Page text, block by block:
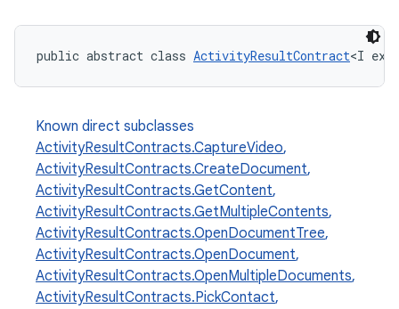
public abstract class ActivityResultContract<I
Known direct subclasses
ActivityResultContracts.CaptureVideo,
ActivityResultContracts.CreateDocument,
ActivityResultContracts.GetContent,
ActivityResultContracts.GetMultipleContents,
ActivityResultContracts.OpenDocumentTree,
ActivityResultContracts.OpenDocument,
ActivityResultContracts.OpenMultipleDocuments,
ActivityResultContracts.PickContact,